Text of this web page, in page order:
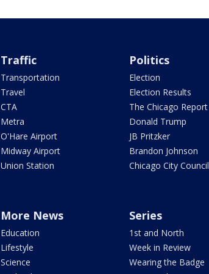
Traffic
Transportation
Travel
CTA
Metra
O'Hare Airport
Midway Airport
Union Station
Politics
Election
Election Results
The Chicago Report
Donald Trump
JB Pritzker
Brandon Johnson
Chicago City Council
More News
Education
Lifestyle
Science
Series
1st and North
Week in Review
Wearing the Badge